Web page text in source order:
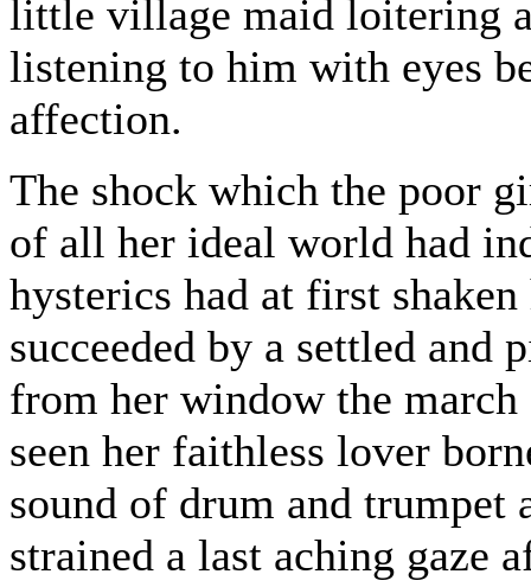
little village maid loitering
listening to him with eyes
affection.
The shock which the poor
of all her ideal world had
hysterics had at first
succeeded by a settled and
from her window the
seen her faithless lover
sound of drum and trumpet
strained a last aching gaze